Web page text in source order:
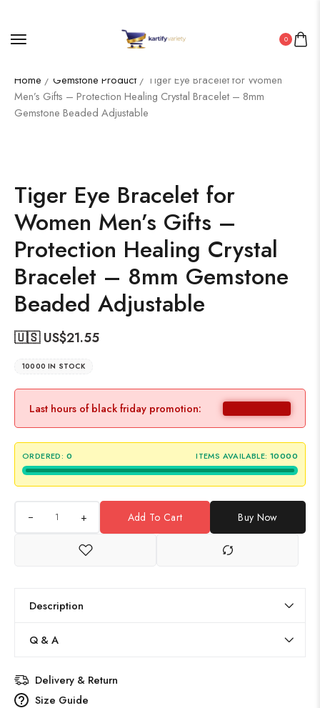
0
Home / Gemstone Product / Tiger Eye Bracelet for Women
Men’s Gifts – Protection Healing Crystal Bracelet – 8mm
Gemstone Beaded Adjustable
Tiger Eye Bracelet for
Women Men’s Gifts –
Protection Healing Crystal
Bracelet – 8mm Gemstone
Beaded Adjustable
🇺🇸 US$21.55
10000 IN STOCK
Last hours of black friday promotion:
ORDERED: 0 ITEMS AVAILABLE: 10000
+ Add To Cart Buy Now
Description
Q & A
Delivery & Return
Size Guide